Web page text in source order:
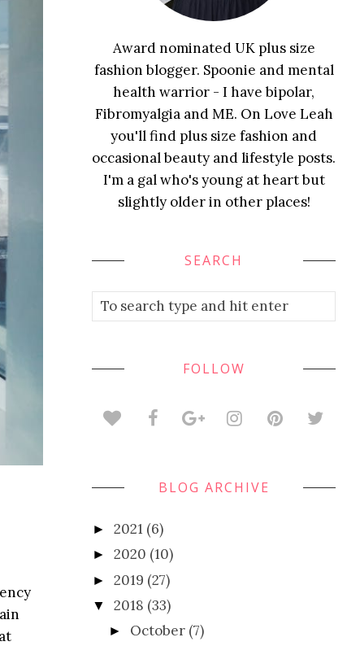
Award nominated UK plus size
fashion blogger. Spoonie and mental
health warrior - I have bipolar,
Fibromyalgia and ME. On Love Leah
you'll find plus size fashion and
occasional beauty and lifestyle posts.
I'm a gal who's young at heart but
slightly older in other places!
SEARCH
FOLLOW
BLOG ARCHIVE
► 2021 (6)
► 2020 (10)
► 2019 (27)
▼ 2018 (33)
► October (7)